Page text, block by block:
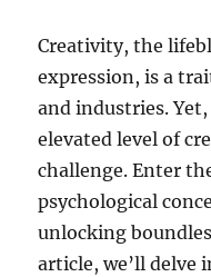
Creativity, the
expression, is a
and industries.
elevated level of
challenge. Enter
psychological
unlocking
article, we’ll delve